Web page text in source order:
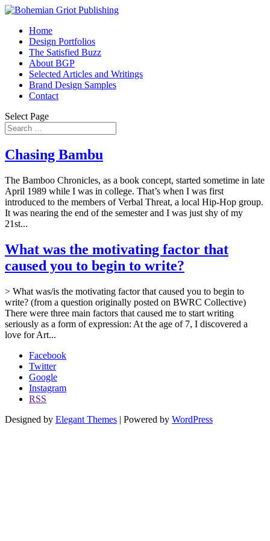
Home
Design Portfolios
The Satisfied Buzz
About BGP
Selected Articles and Writings
Brand Design Samples
Contact
Select Page
Chasing Bambu
The Bamboo Chronicles, as a book concept, started sometime in late
April 1989 while I was in college. That’s when I was first
introduced to the members of Verbal Threat, a local Hip-Hop group.
It was nearing the end of the semester and I was just shy of my
21st...
What was the motivating factor that
caused you to begin to write?
> What was/is the motivating factor that caused you to begin to
write? (from a question originally posted on BWRC Collective)
There were three main factors that caused me to start writing
seriously as a form of expression: At the age of 7, I discovered a
love for Art...
Facebook
Twitter
Google
Instagram
RSS
Designed by Elegant Themes | Powered by WordPress